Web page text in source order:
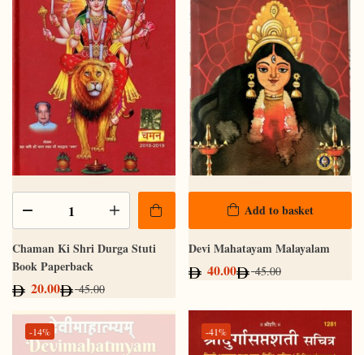
Chaman Ki Shri Durga Stuti
Book Paperback
20.00 45.00
Add to basket
Devi Mahatayam Malayalam
40.00 45.00
-14% -41%